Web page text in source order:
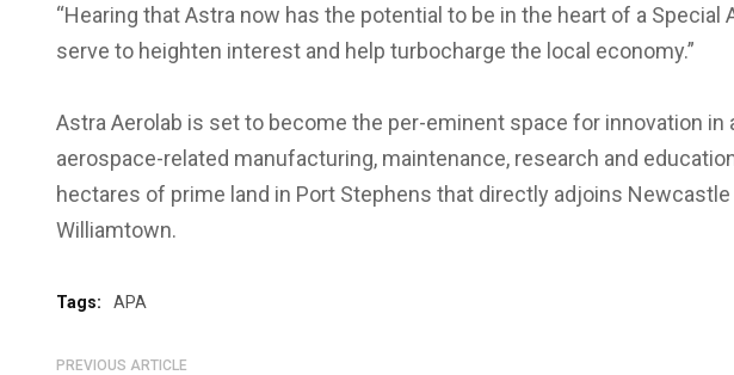
“Hearing that Astra now has the potential to be in the heart of a
serve to heighten interest and help turbocharge the local economy.”
Astra Aerolab is set to become the per-eminent space for innovation in
aerospace-related manufacturing, maintenance, research and
hectares of prime land in Port Stephens that directly adjoins Newcastle
Williamtown.
Tags: APA
PREVIOUS ARTICLE